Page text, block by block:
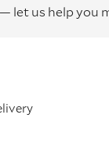
let us help you